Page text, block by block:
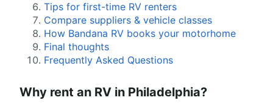
Tips for first-time RV renters
Compare suppliers & vehicle classes
How Bandana RV books your motorhome
Final thoughts
Frequently Asked Questions
Why rent an RV in Philadelphia?